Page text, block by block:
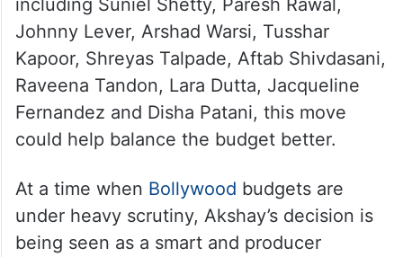
including Suniel Shetty, Paresh Rawal,
Johnny Lever, Arshad Warsi, Tusshar
Kapoor, Shreyas Talpade, Aftab Shivdasani,
Raveena Tandon, Lara Dutta, Jacqueline
Fernandez and Disha Patani, this move
could help balance the budget better.
At a time when Bollywood budgets are
under heavy scrutiny, Akshay’s decision is
being seen as a smart and producer